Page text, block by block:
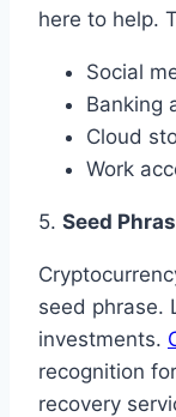
here to help.
Social
Banking
Cloud
Work
5. Seed
seed phrase.
investments.
recognition
recovery